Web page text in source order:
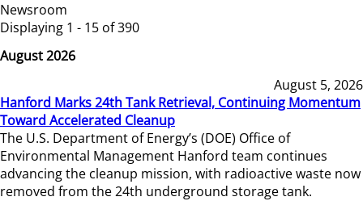
Newsroom
Displaying 1 - 15 of 390
August 2026
August 5, 2026
Hanford Marks 24th Tank Retrieval, Continuing Momentum
Toward Accelerated Cleanup
The U.S. Department of Energy’s (DOE) Office of
Environmental Management Hanford team continues
advancing the cleanup mission, with radioactive waste now
removed from the 24th underground storage tank.